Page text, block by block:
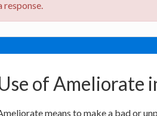
response.
of Ameliorate
means to make a bad or